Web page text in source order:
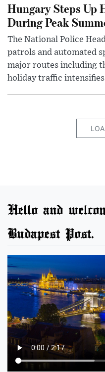
Hungary Steps Up
During Peak
The National Police
patrols and automated
major routes including
holiday traffic
Hello and
Budapest Post.